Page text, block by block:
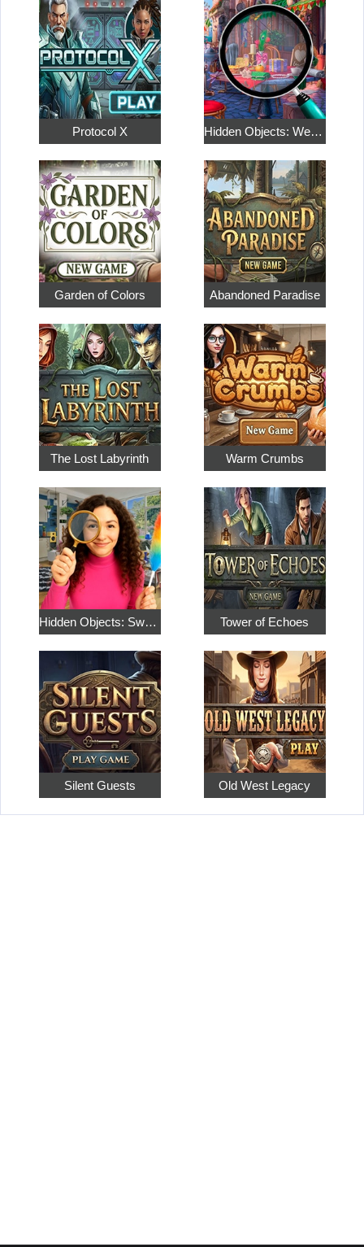
Protocol X Hidden Objects: Weekend in Paris
Garden of Colors Abandoned Paradise
The Lost Labyrinth Warm Crumbs
Hidden Objects: Sweet Home 4 Tower of Echoes
Silent Guests Old West Legacy